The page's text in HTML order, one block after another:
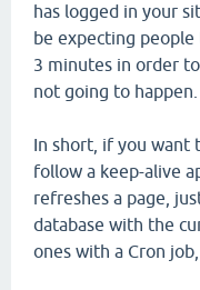
has logged in your
be expecting
3 minutes in order
not going to happen.
In short, if you want
follow a keep-alive
refreshes a page,
database with the
ones with a Cron